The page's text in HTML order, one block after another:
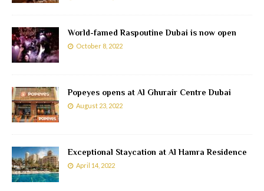
World-famed Raspoutine Dubai is now open
October 8, 2022
Popeyes opens at Al Ghurair Centre Dubai
August 23, 2022
Exceptional Staycation at Al Hamra Residence
April 14, 2022